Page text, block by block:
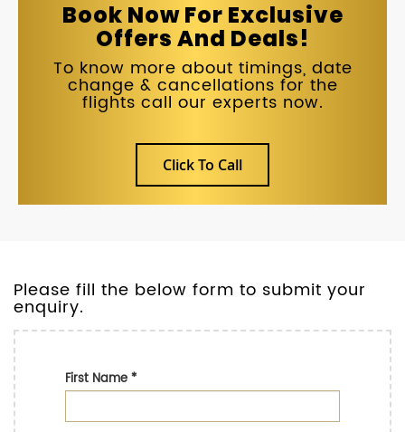
Book Now For Exclusive
Offers And Deals!
To know more about timings, date
change & cancellations for the
flights call our experts now.
Click To Call
Please fill the below form to submit your
enquiry.
First Name*